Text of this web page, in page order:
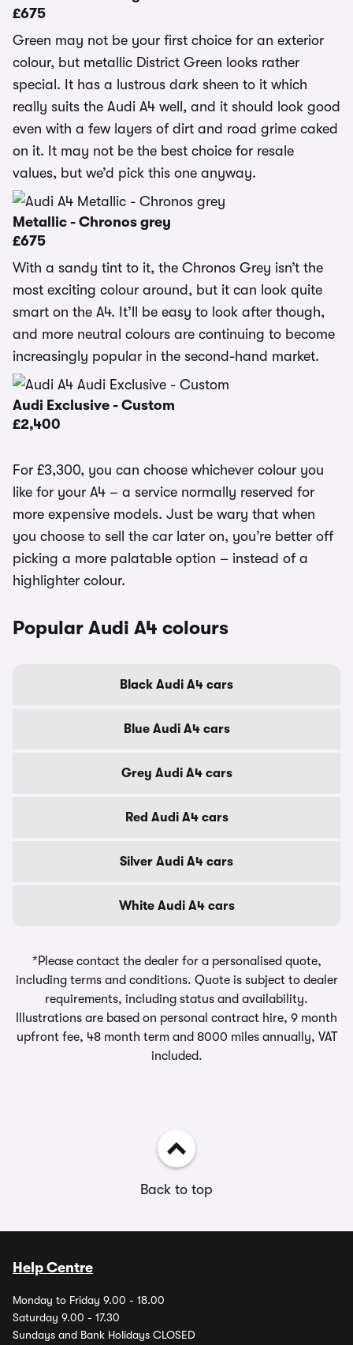
£675
Green may not be your first choice for an exterior
colour, but metallic District Green looks rather
special. It has a lustrous dark sheen to it which
really suits the Audi A4 well, and it should look good
even with a few layers of dirt and road grime caked
on it. It may not be the best choice for resale
values, but we’d pick this one anyway.
Metallic - Chronos grey
£675
With a sandy tint to it, the Chronos Grey isn’t the
most exciting colour around, but it can look quite
smart on the A4. It’ll be easy to look after though,
and more neutral colours are continuing to become
increasingly popular in the second-hand market.
Audi Exclusive - Custom
£2,400
For £3,300, you can choose whichever colour you
like for your A4 – a service normally reserved for
more expensive models. Just be wary that when
you choose to sell the car later on, you’re better off
picking a more palatable option – instead of a
highlighter colour.
Popular Audi A4 colours
Black Audi A4 cars
Blue Audi A4 cars
Grey Audi A4 cars
Red Audi A4 cars
Silver Audi A4 cars
White Audi A4 cars
*Please contact the dealer for a personalised quote,
including terms and conditions. Quote is subject to dealer
requirements, including status and availability.
Illustrations are based on personal contract hire, 9 month
upfront fee, 48 month term and 8000 miles annually, VAT
included.
Back to top
Help Centre
Monday to Friday 9.00 - 18.00
Saturday 9.00 - 17.30
Sundays and Bank Holidays CLOSED